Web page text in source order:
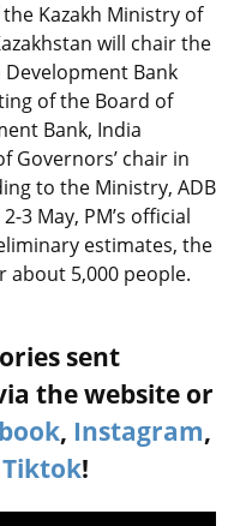
Kazakh Ministry of
will chair the
Bank
of the Board of
Bank, India
Governors’ chair in
to the Ministry, ADB
3 May, PM’s official
estimates, the
about 5,000 people.
sent
the website or
, Instagram,
Tiktok!